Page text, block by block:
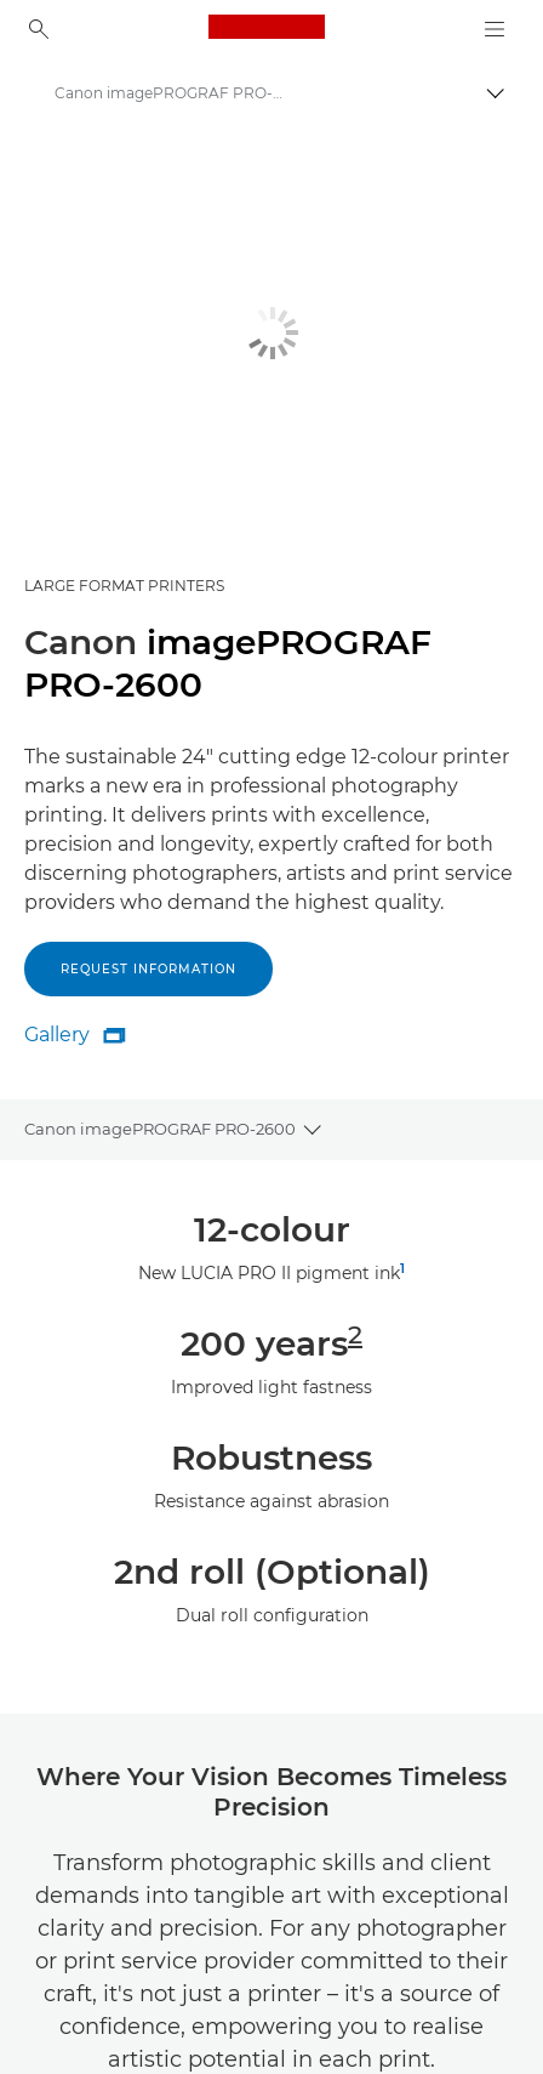
Canon Logo, back to
Canon imagePROGRAF PRO-2600: Precision Large Format Printing
LARGE FORMAT PRINTERS
Canon imagePROGRAF
PRO-2600
The sustainable 24" cutting edge 12-colour printer
marks a new era in professional photography
printing. It delivers prints with excellence,
precision and longevity, expertly crafted for both
discerning photographers, artists and print service
providers who demand the highest quality.
REQUEST INFORMATION
Gallery
Gallery

Canon imagePROGRAF PRO-2600
Toggle breadcrumbs
12-colour
New LUCIA PRO II pigment ink1
200 years2
Improved light fastness
Robustness
Resistance against abrasion
2nd roll (Optional)
Dual roll configuration
Where Your Vision Becomes Timeless
Precision
Transform photographic skills and client
demands into tangible art with exceptional
clarity and precision. For any photographer
or print service provider committed to their
craft, it's not just a printer – it's a source of
confidence, empowering you to realise
artistic potential in each print.